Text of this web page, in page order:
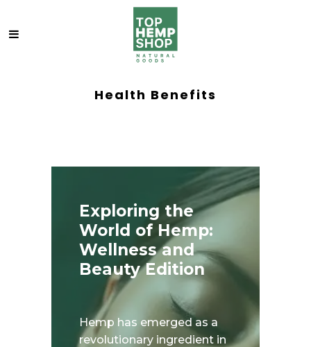
Health Benefits
Exploring the
World of Hemp:
Wellness and
Beauty Edition
Hemp has emerged as a
revolutionary ingredient in